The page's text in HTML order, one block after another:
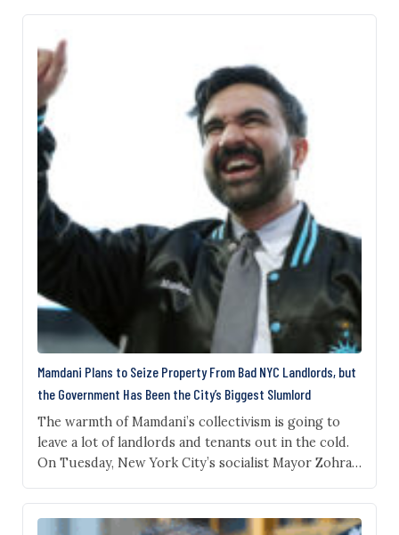
Mamdani Plans to Seize Property From Bad NYC Landlords, but
the Government Has Been the City’s Biggest Slumlord
The warmth of Mamdani’s collectivism is going to
leave a lot of landlords and tenants out in the cold.
On Tuesday, New York City’s socialist Mayor Zohran
which he provocatively said that for properties that
have suffered through “chronic neglect,” the city